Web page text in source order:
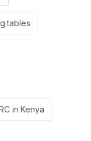
tables
in Kenya